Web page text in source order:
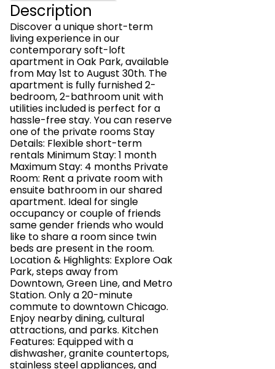
Description
Discover a unique short-term
living experience in our
contemporary soft-loft
apartment in Oak Park, available
from May 1st to August 30th. The
apartment is fully furnished 2-
bedroom, 2-bathroom unit with
utilities included is perfect for a
hassle-free stay. You can reserve
one of the private rooms Stay
Details: Flexible short-term
rentals Minimum Stay: 1 month
Maximum Stay: 4 months Private
Room: Rent a private room with
ensuite bathroom in our shared
apartment. Ideal for single
occupancy or couple of friends
same gender friends who would
like to share a room since twin
beds are present in the room.
Location & Highlights: Explore Oak
Park, steps away from
Downtown, Green Line, and Metro
Station. Only a 20-minute
commute to downtown Chicago.
Enjoy nearby dining, cultural
attractions, and parks. Kitchen
Features: Equipped with a
dishwasher, granite countertops,
stainless steel appliances, and